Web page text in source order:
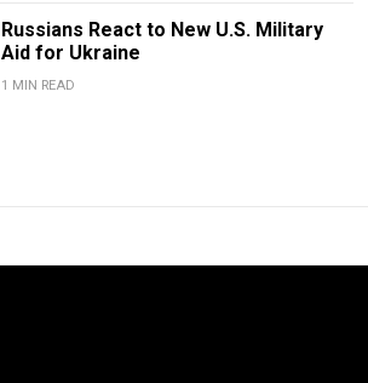
Russians React to New U.S. Military
Aid for Ukraine
1 MIN READ